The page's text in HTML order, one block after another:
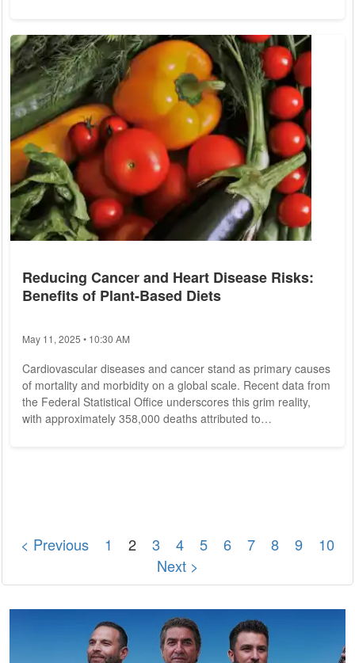
have to be confined to the walls of a gym or a structured
workout routine. With a little creativity, it's possible to
incorporate...
Reducing Cancer and Heart Disease Risks:
Benefits of Plant-Based Diets
May 11, 2025 • 10:30 AM
Cardiovascular diseases and cancer stand as primary causes
of mortality and morbidity on a global scale. Recent data from
the Federal Statistical Office underscores this grim reality,
with approximately 358,000 deaths attributed to
< Previous 1 2 3 4 5 6 7 8 9
10
Next >